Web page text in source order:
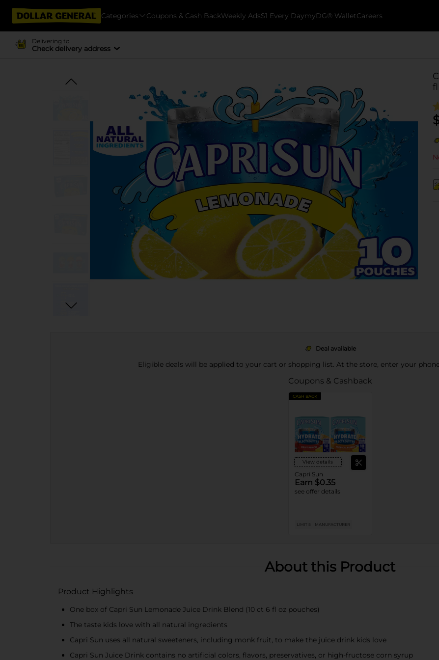
Categories Coupons & Cash BackWeekly Ads$1 Every DaymyDG® WalletCareers
Delivering to
Check delivery address
Deal available
Eligible deals will be applied to your cart or shopping list. At the store, enter your
Coupons & Cashback
CASH BACK
View details
Capri Sun
Earn $0.35
see offer details
LIMIT 5 MANUFACTURER
About this Product
Product Highlights
One box of Capri Sun Lemonade Juice Drink Blend (10 ct 6 fl oz pouches)
The taste kids love with all natural ingredients
Capri Sun uses all natural sweeteners, including monk fruit, to make the juice drink kids love
Capri Sun Juice Drink contains no artificial colors, flavors, preservatives, or high-fructose corn syrup